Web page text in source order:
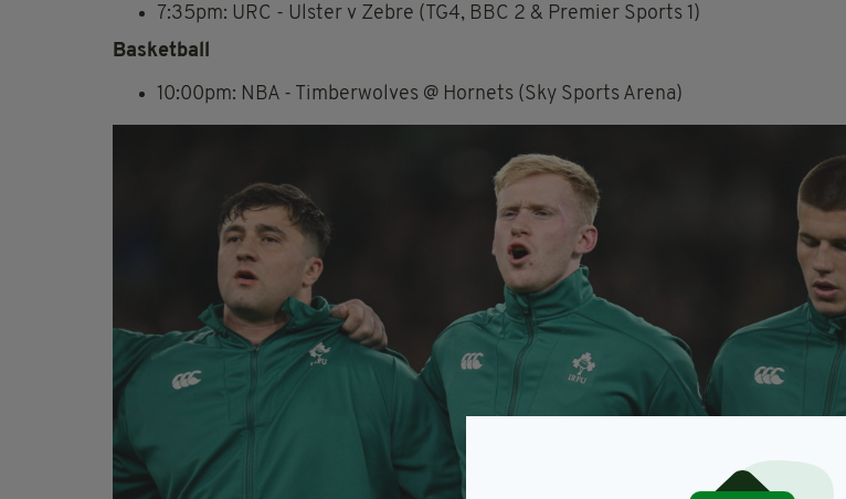
7:35pm: URC - Ulster v Zebre (TG4, BBC 2 & Premier Sports 1)
Basketball
10:00pm: NBA - Timberwolves @ Hornets (Sky Sports Arena)